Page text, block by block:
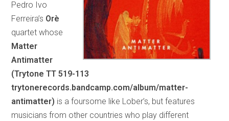
Pedro Ivo
Ferreira’s Orè
quartet whose
Matter
Antimatter
(Trytone TT 519-113
trytonerecords.bandcamp.com/album/matter-
antimatter) is a foursome like Lober’s, but features
musicians from other countries who play different